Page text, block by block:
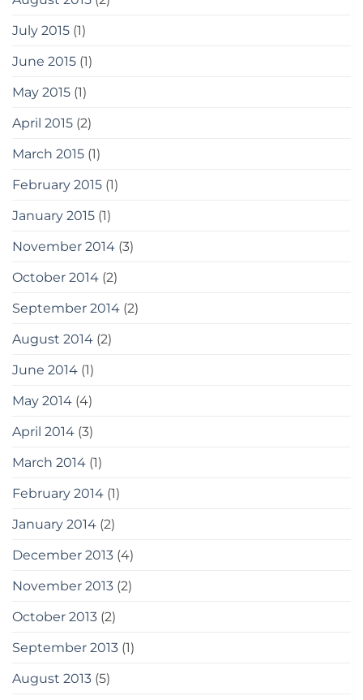
July 2015 (1)
June 2015 (1)
May 2015 (1)
April 2015 (2)
March 2015 (1)
February 2015 (1)
January 2015 (1)
November 2014 (3)
October 2014 (2)
September 2014 (2)
August 2014 (2)
June 2014 (1)
May 2014 (4)
April 2014 (3)
March 2014 (1)
February 2014 (1)
January 2014 (2)
December 2013 (4)
November 2013 (2)
October 2013 (2)
September 2013 (1)
August 2013 (5)